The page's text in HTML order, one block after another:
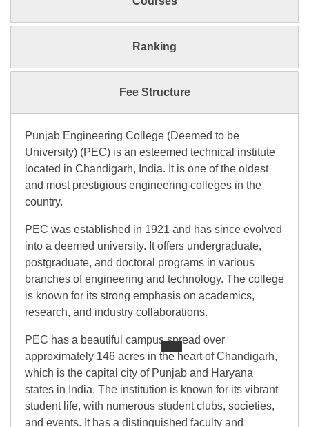
Ranking
Fee Structure
Punjab Engineering College (Deemed to be
University) (PEC) is an esteemed technical institute
located in Chandigarh, India. It is one of the oldest
and most prestigious engineering colleges in the
country.
PEC was established in 1921 and has since evolved
into a deemed university. It offers undergraduate,
postgraduate, and doctoral programs in various
branches of engineering and technology. The college
is known for its strong emphasis on academics,
research, and industry collaborations.
PEC has a beautiful campus spread over
approximately 146 acres in the heart of Chandigarh,
which is the capital city of Punjab and Haryana
states in India. The institution is known for its vibrant
student life, with numerous student clubs, societies,
and events. It has a distinguished faculty and